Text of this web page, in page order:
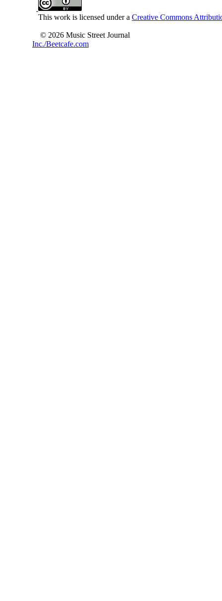
This work is licensed under a Creative Commons
© 2026 Music Street Journal
Inc./Beetcafe.com